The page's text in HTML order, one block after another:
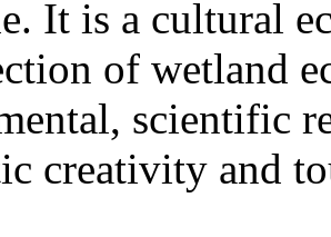
It is a cultural
of wetland
scientific
creativity and